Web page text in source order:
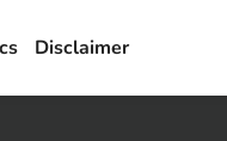
Disclaimer